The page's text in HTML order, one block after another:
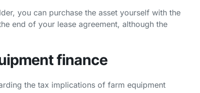
you can purchase the asset yourself with the
end of your lease agreement, although the
finance
the tax implications of farm equipment